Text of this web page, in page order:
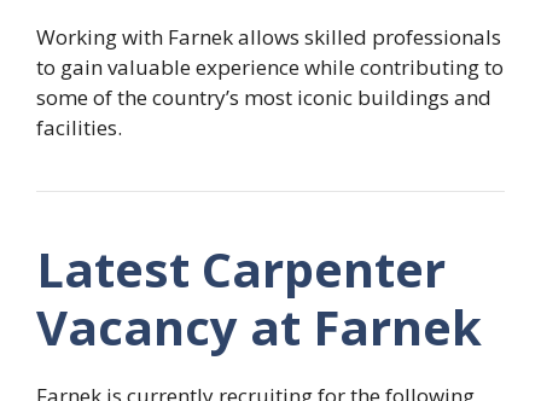
Working with Farnek allows skilled professionals
to gain valuable experience while contributing to
some of the country’s most iconic buildings and
facilities.
Latest Carpenter
Vacancy at Farnek
Farnek is currently recruiting for the following